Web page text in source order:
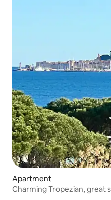
Apartment
Charming Tropezian, great